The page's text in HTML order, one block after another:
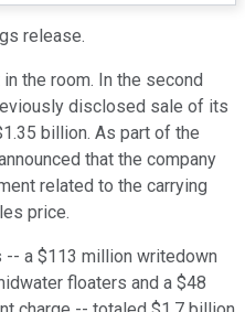
release.
the room. In the second
disclosed sale of its
billion. As part of the
that the company
related to the carrying
price.
a $113 million writedown
floaters and a $48